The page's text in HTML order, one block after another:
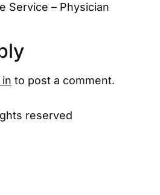
Service – Physician
to post a comment.
reserved